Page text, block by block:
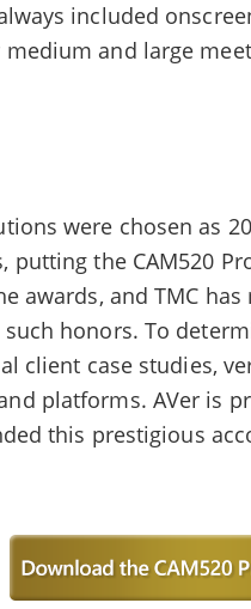
included
and large
were chosen as
putting the CAM520
awards, and TMC
honors. To
client case studies,
platforms. AVer is
this prestigious